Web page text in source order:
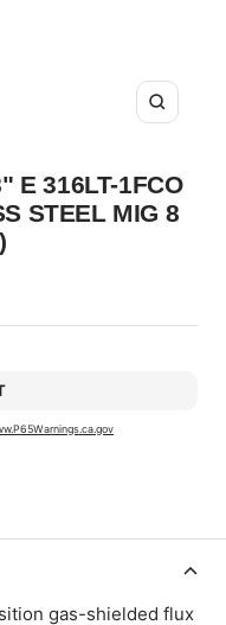
Zoom
E 316LT-1FCO
STEEL MIG 8
gas-shielded flux